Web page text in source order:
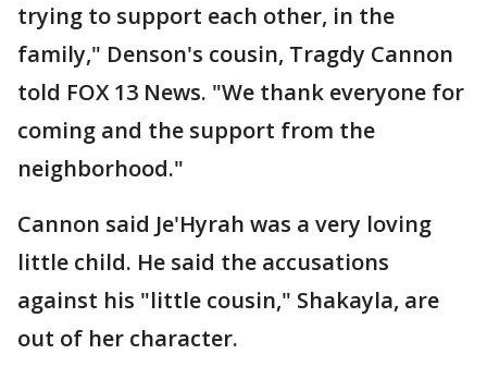
trying to support each other, in the
family," Denson's cousin, Tragdy Cannon
told FOX 13 News. "We thank everyone for
coming and the support from the
neighborhood."
Cannon said Je'Hyrah was a very loving
little child. He said the accusations
against his "little cousin," Shakayla, are
out of her character.